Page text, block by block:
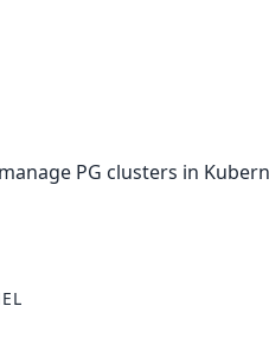
PG clusters in